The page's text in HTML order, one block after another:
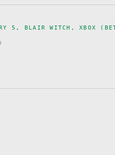
5, BLAIR WITCH, XBOX